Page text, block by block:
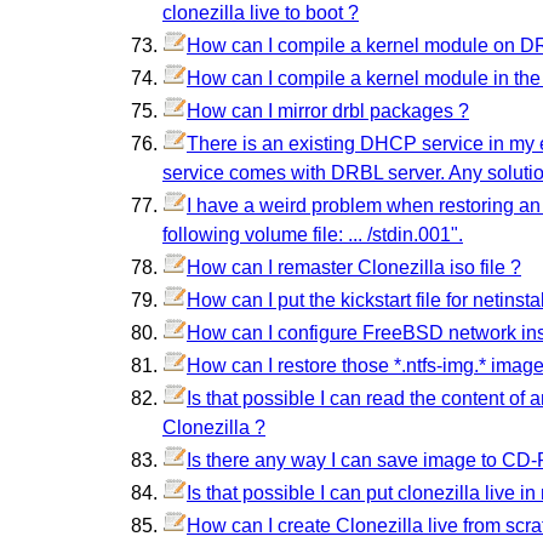
clonezilla live to boot ?
How can I compile a kernel module on
How can I compile a kernel module in
How can I mirror drbl packages ?
There is an existing DHCP service in
service comes with DRBL server. Any
I have a weird problem when restoring
following volume file: ... /stdin.001".
How can I remaster Clonezilla iso file ?
How can I put the kickstart file for
How can I configure FreeBSD network
How can I restore those *.ntfs-img.*
Is that possible I can read the content of
Clonezilla ?
Is there any way I can save image to
Is that possible I can put clonezilla live
How can I create Clonezilla live from